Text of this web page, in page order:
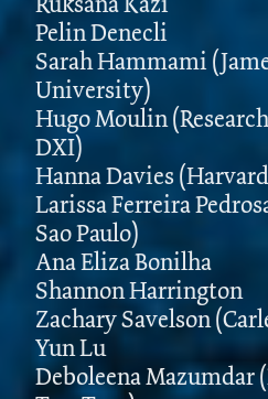
Pelin Denecli
Sarah Hammami
University)
Hugo Moulin
DXI)
Hanna Davies
Larissa Ferreira
Sao Paulo)
Ana Eliza Bonilha
Shannon Harrington
Zachary Savelson
Yun Lu
Deboleena Mazumdar